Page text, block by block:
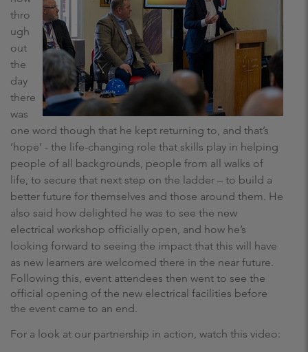
thro
ugh
out
the
day
there
was
one word though that he kept returning to, and that’s
‘hope’ - the life-changing role that skills play in helping
people of all backgrounds, people from all walks of
life, to secure that next step on the ladder – to build a
better future for themselves and those around them. He
also said how delighted he was to see the new
electrical workshop officially open, and how he’s
looking forward to seeing the impact that this will have
as new learners are welcomed there in the near future.
Following this, event attendees then went to see the
official opening of the new electrical facilities before
the event came to an end.
For a look at our partnership in action, watch this video: